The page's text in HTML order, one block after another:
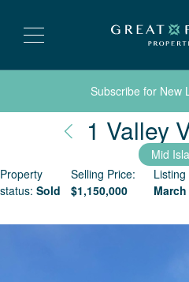
Subscribe for New
1 Valley
Mid
Property
status: Sold
Selling Price:
$1,150,000